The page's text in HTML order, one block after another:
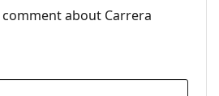
about Carrera